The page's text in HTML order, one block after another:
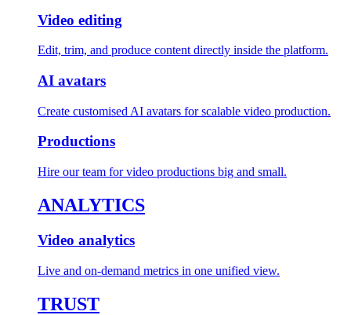
Video editing
Edit, trim, and produce content directly inside the platform.
AI avatars
Create customised AI avatars for scalable video production.
Productions
Hire our team for video productions big and small.
ANALYTICS
Video analytics
Live and on-demand metrics in one unified view.
TRUST